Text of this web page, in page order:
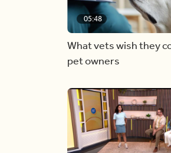
05:48
What vets wish they
pet owners